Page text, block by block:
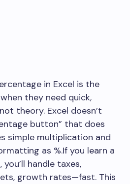
in Excel is the
they need quick,
theory. Excel doesn’t
button” that does
simple multiplication and
as %.If you learn a
handle taxes,
growth rates—fast. This